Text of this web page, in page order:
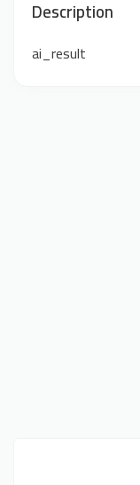
Description
ai_result